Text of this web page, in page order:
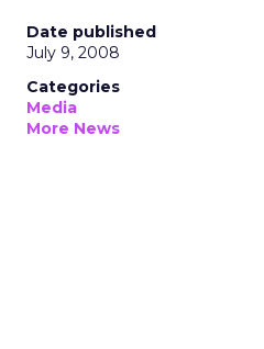
Date published
July 9, 2008
Categories
Media
More News